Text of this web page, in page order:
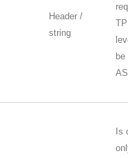
Header /
string
Is